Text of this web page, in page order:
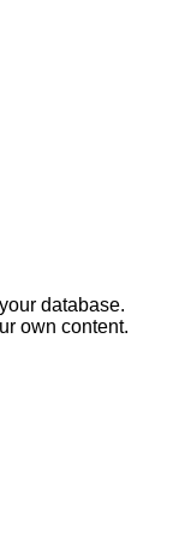
database.
own content.